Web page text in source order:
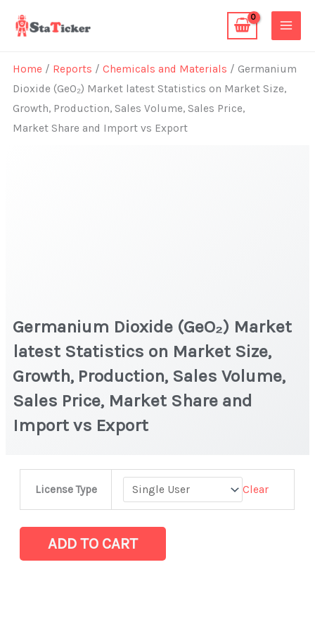
Home / Reports /Chemicals and Materials / Germanium
Dioxide (GeO₂) Market latest Statistics on Market Size,
Growth, Production, Sales Volume, Sales Price,
Market Share and Import vs Export
Germanium Dioxide (GeO₂) Market
latest Statistics on Market Size,
Growth, Production, Sales Volume,
Sales Price, Market Share and
Import vs Export
License Type Clear
Statistics
ADD TO CART